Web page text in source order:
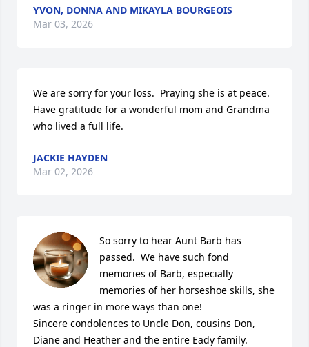
YVON, DONNA AND MIKAYLA BOURGEOIS
Mar 03, 2026
We are sorry for your loss.  Praying she is at peace.
Have gratitude for a wonderful mom and Grandma
who lived a full life.
JACKIE HAYDEN
Mar 02, 2026
So sorry to hear Aunt Barb has
passed.  We have such fond
memories of Barb, especially
memories of her horseshoe skills, she
was a ringer in more ways than one!
Sincere condolences to Uncle Don, cousins Don,
Diane and Heather and the entire Eady family.